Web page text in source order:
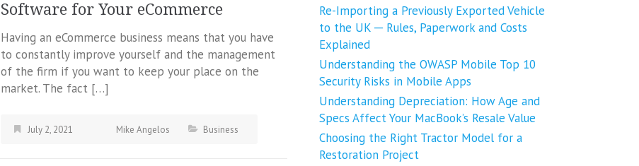
Software for Your eCommerce
Having an eCommerce business means that you have
to constantly improve yourself and the management
of the firm if you want to keep your place on the
market. The fact […]
July 2, 2021 Mike Angelos Business
Re-Importing a Previously Exported Vehicle
to the UK ─ Rules, Paperwork and Costs
Explained
Understanding the OWASP Mobile Top 10
Security Risks in Mobile Apps
Understanding Depreciation: How Age and
Specs Affect Your MacBook’s Resale Value
Choosing the Right Tractor Model for a
Restoration Project